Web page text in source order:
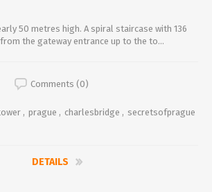
50 metres high. A spiral staircase with 136
the gateway entrance up to the to...
Comments (0)
, prague , charlesbridge , secretsofprague
DETAILS